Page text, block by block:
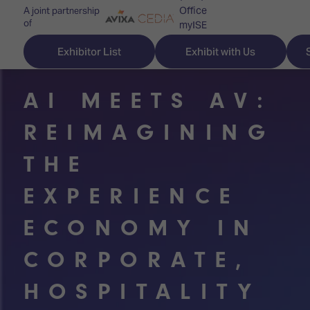
A joint partnership
of
Office
myISE
Contact Us
Exhibitor List Exhibit with Us
Discover
ISE
for
first
time
Audio,
Content
Technology
Zones
Hours
Book
your
AI MEETS AV:
REIMAGINING
THE
EXPERIENCE
ECONOMY IN
CORPORATE,
HOSPITALITY